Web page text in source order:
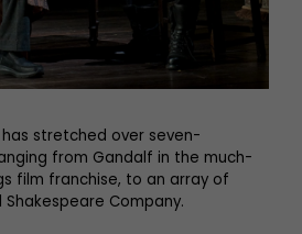
has stretched over seven-
from Gandalf in the much-
film franchise, to an array of
Company.